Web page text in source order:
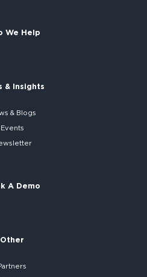
We Help
& Insights
& Blogs
Events
A Demo
Other